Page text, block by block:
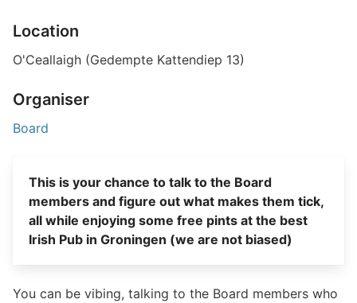
Location
O'Ceallaigh (Gedempte Kattendiep 13)
Organiser
Board
This is your chance to talk to the Board
members and figure out what makes them tick,
all while enjoying some free pints at the best
Irish Pub in Groningen (we are not biased)
You can be vibing, talking to the Board members who